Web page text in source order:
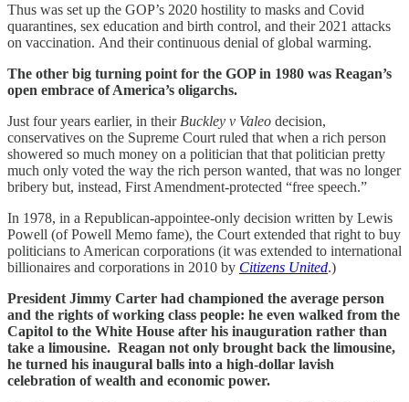
Thus was set up the GOP’s 2020 hostility to masks and Covid
quarantines, sex education and birth control, and their 2021 attacks
on vaccination. And their continuous denial of global warming.
The other big turning point for the GOP in 1980 was Reagan’s
open embrace of America’s oligarchs.
Just four years earlier, in their Buckley v Valeo decision,
conservatives on the Supreme Court ruled that when a rich person
showered so much money on a politician that that politician pretty
much only voted the way the rich person wanted, that was no longer
bribery but, instead, First Amendment-protected “free speech.”
In 1978, in a Republican-appointee-only decision written by Lewis
Powell (of Powell Memo fame), the Court extended that right to buy
politicians to American corporations (it was extended to international
billionaires and corporations in 2010 by Citizens United.)
President Jimmy Carter had championed the average person
and the rights of working class people: he even walked from the
Capitol to the White House after his inauguration rather than
take a limousine. Reagan not only brought back the limousine,
he turned his inaugural balls into a high-dollar lavish
celebration of wealth and economic power.